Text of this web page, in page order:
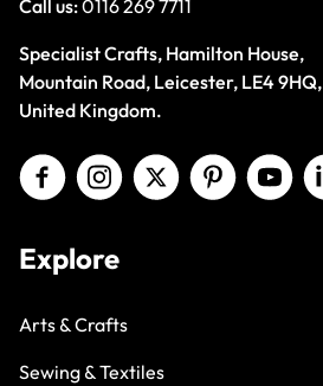
Call us:0116 269 7711
Specialist Crafts, Hamilton House,
Mountain Road, Leicester, LE4 9HQ,
United Kingdom.
Explore
Arts & Crafts
Sewing & Textiles